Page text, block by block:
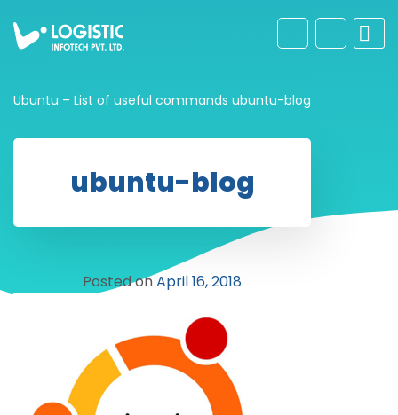
Ubuntu – List of useful commands ubuntu-blog
ubuntu-blog
Posted onApril 16, 2018